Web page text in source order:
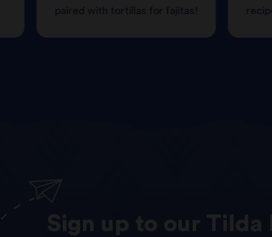
paired with tortillas for fajitas!
Sign up our Tilda